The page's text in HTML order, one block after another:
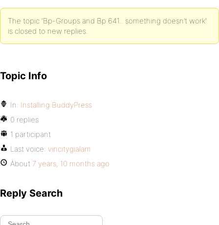
The topic ‘Bp-Groups and Bp 641.. something doesn’t work’
is closed to new replies.
Topic Info
In: Installing BuddyPress
0 replies
1 participant
Last voice: vincitygialam
About 7 years, 10 months ago
Reply Search